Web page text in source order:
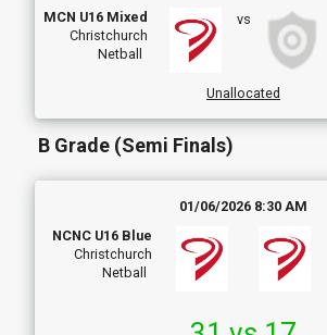
MCN U16 Mixed
Christchurch
Netball
vs
Unallocated
B Grade (Semi Finals)
01/06/2026 8:30 AM
NCNC U16 Blue
Christchurch
Netball